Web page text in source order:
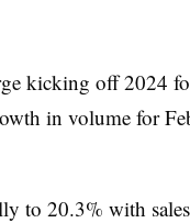
kicking off 2024
in volume for
to 20.3% with